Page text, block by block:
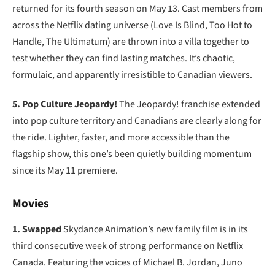
returned for its fourth season on May 13. Cast members from
across the Netflix dating universe (Love Is Blind, Too Hot to
Handle, The Ultimatum) are thrown into a villa together to
test whether they can find lasting matches. It’s chaotic,
formulaic, and apparently irresistible to Canadian viewers.
5. Pop Culture Jeopardy!The Jeopardy! franchise extended
into pop culture territory and Canadians are clearly along for
the ride. Lighter, faster, and more accessible than the
flagship show, this one’s been quietly building momentum
since its May 11 premiere.
Movies
1. Swapped Skydance Animation’s new family film is in its
third consecutive week of strong performance on Netflix
Canada. Featuring the voices of Michael B. Jordan, Juno